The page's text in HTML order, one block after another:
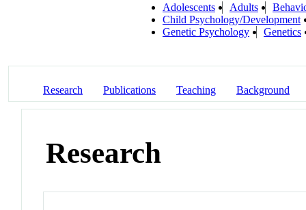
Adolescents Adults
Child Psychology/Development
Genetic Psychology
Genetics
Research Publications Teaching Background
Research